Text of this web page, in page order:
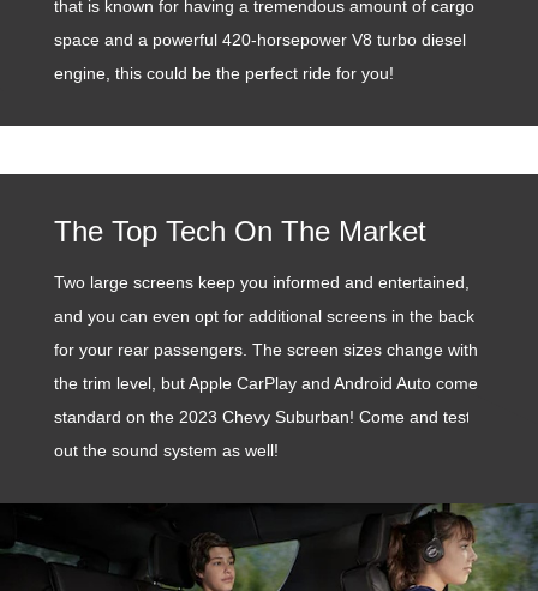
that is known for having a tremendous amount of cargo
space and a powerful 420-horsepower V8 turbo diesel
engine, this could be the perfect ride for you!
The Top Tech On The Market
Two large screens keep you informed and entertained,
and you can even opt for additional screens in the back
for your rear passengers. The screen sizes change with
the trim level, but Apple CarPlay and Android Auto come
standard on the 2023 Chevy Suburban! Come and test
out the sound system as well!